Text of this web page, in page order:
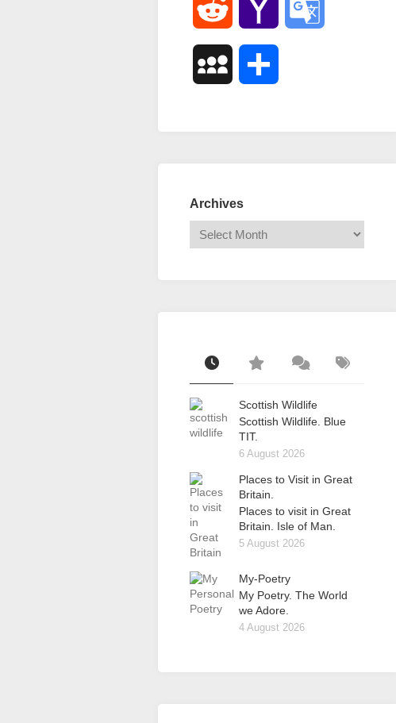
Reddit Yahoo
MySpace
Archives
Scottish Wildlife
Scottish Wildlife. Blue
TIT.
6 August 2026
Places to Visit in Great
Britain.
Places to visit in Great
Britain. Isle of Man.
5 August 2026
My-Poetry
My Poetry. The World
we Adore.
4 August 2026